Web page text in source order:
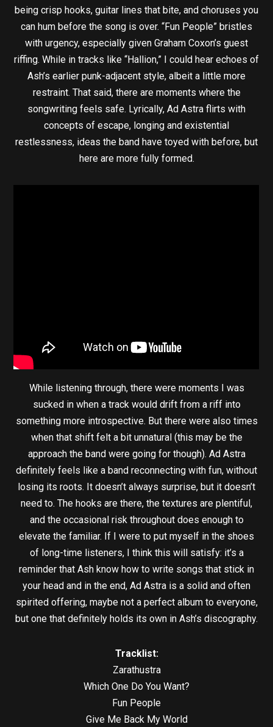
being crisp hooks, guitar lines that bite, and choruses you
can hum before the song is over. “Fun People” bristles
with urgency, especially given Graham Coxon’s guest
riffing. While in tracks like “Hallion,” I could hear echoes of
Ash’s earlier punk-adjacent style, albeit a little more
restraint. That said, there are moments where the
songwriting feels safe. Lyrically, Ad Astra flirts with
concepts of escape, longing and existential
restlessness, ideas the band have toyed with before, but
here are more fully formed.
While listening through, there were moments I was
sucked in when a track would drift from a riff into
something more introspective. But there were also times
when that shift felt a bit unnatural (this may be the
approach the band were going for though). Ad Astra
definitely feels like a band reconnecting with fun, without
losing its roots. It doesn’t always surprise, but it doesn’t
need to. The hooks are there, the textures are plentiful,
and the occasional risk throughout does enough to
elevate the familiar. If I were to put myself in the shoes
of long-time listeners, I think this will satisfy: it’s a
reminder that Ash know how to write songs that stick in
your head and in the end, Ad Astra is a solid and often
spirited offering, maybe not a perfect album to everyone,
but one that definitely holds its own in Ash’s discography.
Tracklist:
Zarathustra
Which One Do You Want?
Fun People
Give Me Back My World